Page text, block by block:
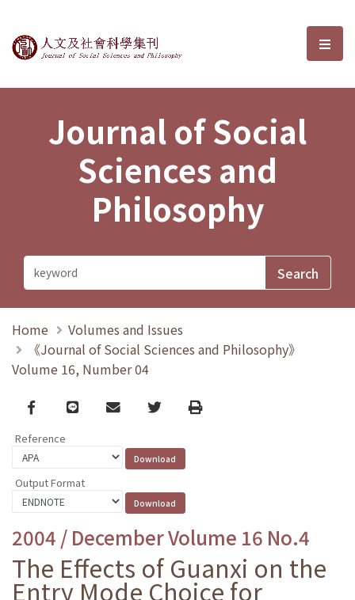
Journal of Social Sciences and選
Journal of Social
Sciences and
Philosophy
Home
Volumes and Issues
《Journal of Social Sciences and Philosophy》
Volume 16, Number 04
Facebook
line email TwitterPrint
Reference
Output Format
2004 / December Volume 16 No.4
The Effects of Guanxi on the
Entry Mode Choice for